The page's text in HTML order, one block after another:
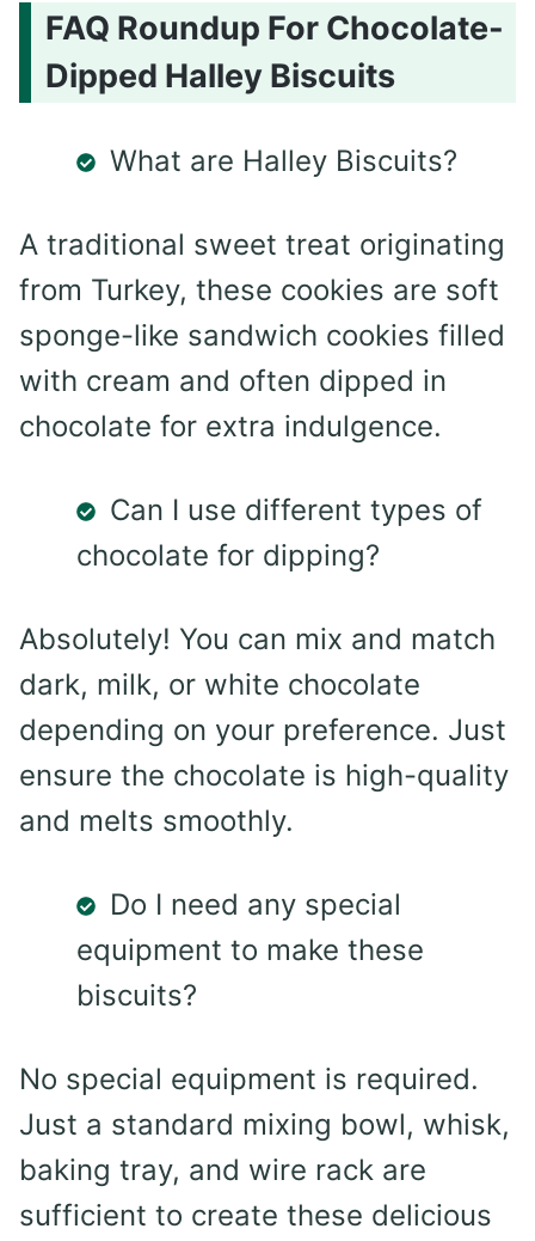
FAQ Roundup For Chocolate-
Dipped Halley Biscuits
What are Halley Biscuits?
A traditional sweet treat originating
from Turkey, these cookies are soft
sponge-like sandwich cookies filled
with cream and often dipped in
chocolate for extra indulgence.
Can I use different types of
chocolate for dipping?
Absolutely! You can mix and match
dark, milk, or white chocolate
depending on your preference. Just
ensure the chocolate is high-quality
and melts smoothly.
Do I need any special
equipment to make these
biscuits?
No special equipment is required.
Just a standard mixing bowl, whisk,
baking tray, and wire rack are
sufficient to create these delicious